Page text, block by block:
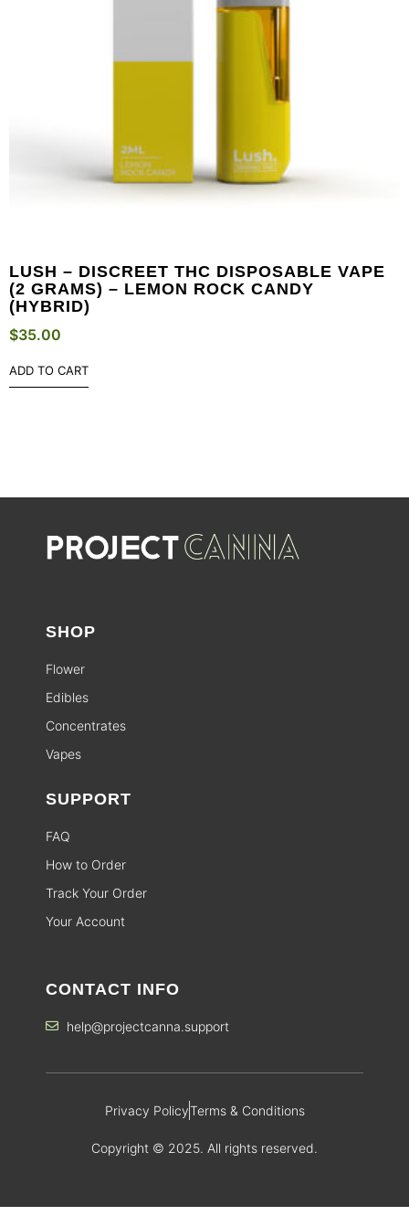
LUSH – DISCREET THC DISPOSABLE VAPE
(2 GRAMS) – LEMON ROCK CANDY
(HYBRID)
$35.00
ADD TO CART
SHOP
Flower
Edibles
Concentrates
Vapes
SUPPORT
FAQ
How to Order
Track Your Order
Your Account
CONTACT INFO
help@projectcanna.support
Privacy PolicyTerms & Conditions
Copyright © 2025. All rights reserved.